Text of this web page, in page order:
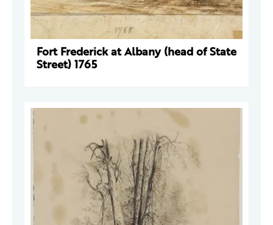
Fort Frederick at Albany (head of State
Street) 1765